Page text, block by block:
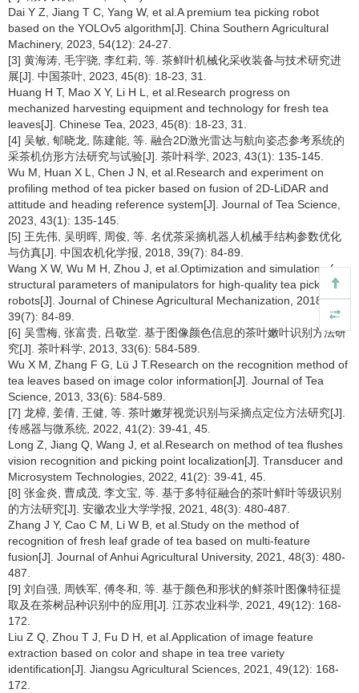
Dai Y Z, Jiang T C, Yang W, et al.A premium tea picking robot
based on the YOLOv5 algorithm[J]. China Southern Agricultural
Machinery, 2023, 54(12): 24-27.
[3] 黄海涛, 毛宇骁, 李红莉, 等. 茶鲜叶机械化采收装备与技术研究进
展[J]. 中国茶叶, 2023, 45(8): 18-23, 31.
Huang H T, Mao X Y, Li H L, et al.Research progress on
mechanized harvesting equipment and technology for fresh tea
leaves[J]. Chinese Tea, 2023, 45(8): 18-23, 31.
[4] 吴敏, 郇晓龙, 陈建能, 等. 融合2D激光雷达与航向姿态参考系统的
采茶机仿形方法研究与试验[J]. 茶叶科学, 2023, 43(1): 135-145.
Wu M, Huan X L, Chen J N, et al.Research and experiment on
profiling method of tea picker based on fusion of 2D-LiDAR and
attitude and heading reference system[J]. Journal of Tea Science,
2023, 43(1): 135-145.
[5] 王先伟, 吴明晖, 周俊, 等. 名优茶采摘机器人机械手结构参数优化
与仿真[J]. 中国农机化学报, 2018, 39(7): 84-89.
Wang X W, Wu M H, Zhou J, et al.Optimization and simulation of
structural parameters of manipulators for high-quality tea picking
robots[J]. Journal of Chinese Agricultural Mechanization, 2018,
39(7): 84-89.
[6] 吴雪梅, 张富贵, 吕敬堂. 基于图像颜色信息的茶叶嫩叶识别方法研
究[J]. 茶叶科学, 2013, 33(6): 584-589.
Wu X M, Zhang F G, Lü J T.Research on the recognition method of
tea leaves based on image color information[J]. Journal of Tea
Science, 2013, 33(6): 584-589.
[7] 龙樟, 姜倩, 王健, 等. 茶叶嫩芽视觉识别与采摘点定位方法研究[J].
传感器与微系统, 2022, 41(2): 39-41, 45.
Long Z, Jiang Q, Wang J, et al.Research on method of tea flushes
vision recognition and picking point localization[J]. Transducer and
Microsystem Technologies, 2022, 41(2): 39-41, 45.
[8] 张金炎, 曹成茂, 李文宝, 等. 基于多特征融合的茶叶鲜叶等级识别
的方法研究[J]. 安徽农业大学学报, 2021, 48(3): 480-487.
Zhang J Y, Cao C M, Li W B, et al.Study on the method of
recognition of fresh leaf grade of tea based on multi-feature
fusion[J]. Journal of Anhui Agricultural University, 2021, 48(3): 480-
487.
[9] 刘自强, 周铁军, 傅冬和, 等. 基于颜色和形状的鲜茶叶图像特征提
取及在茶树品种识别中的应用[J]. 江苏农业科学, 2021, 49(12): 168-
172.
Liu Z Q, Zhou T J, Fu D H, et al.Application of image feature
extraction based on color and shape in tea tree variety
identification[J]. Jiangsu Agricultural Sciences, 2021, 49(12): 168-
172.